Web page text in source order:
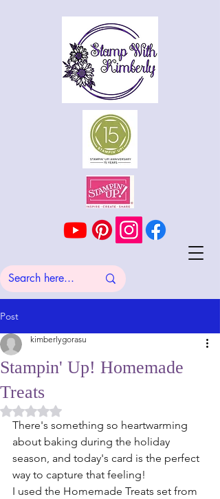
Post
Stampin' Up! Homemade
Treats
kimberlygorasu
Rated NaN out of 5 stars.
There's something so heartwarming
about baking during the holiday
season, and today's card is the perfect
way to capture that feeling!
I used the Homemade Treats set from